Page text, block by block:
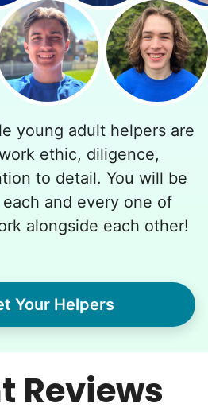
Reviews
young adult helpers are
ethic, diligence,
to detail. You will be
and every one of
alongside each other!
Your Helpers